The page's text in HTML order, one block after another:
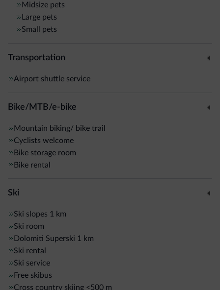
Midsize pets
Large pets
Small pets
Transportation
Airport shuttle service
Bike/MTB/e-bike
Mountain biking/ bike trail
Cyclists welcome
Bike storage room
Bike rental
Ski
Ski slopes 1 km
Ski room
Dolomiti Superski 1 km
Ski rental
Ski service
Free skibus
Cross country skiing <500 m